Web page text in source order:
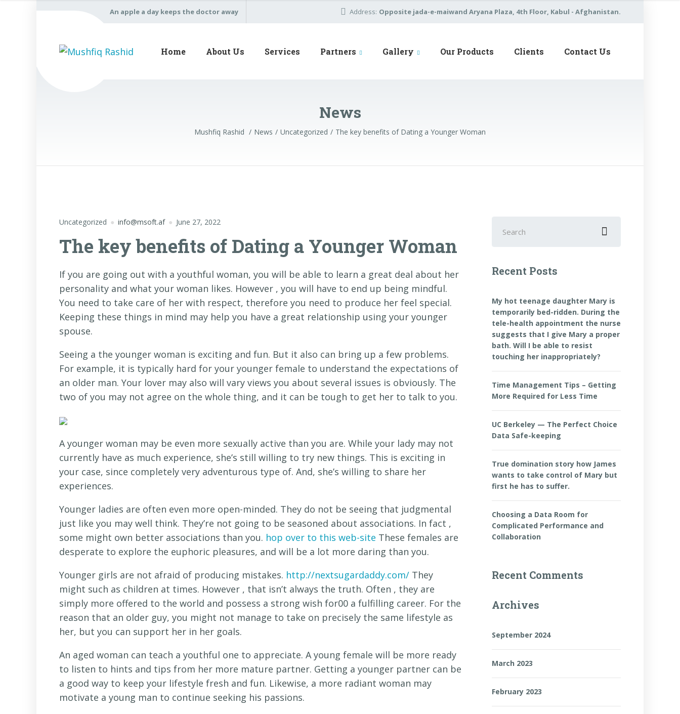
An apple a day keeps the doctor away Address: Opposite jada-e-maiwand Aryana Plaza, 4th Floor, Kabul - Afghanistan.
Home About Us Services Partners Gallery Our Products Clients Contact Us
News
Mushfiq Rashid News Uncategorized The key benefits of Dating a Younger Woman
Uncategorized info@msoft.af June 27, 2022
The key benefits of Dating a Younger Woman
If you are going out with a youthful woman, you will be able to learn a great deal about her
personality and what your woman likes. However , you will have to end up being mindful.
You need to take care of her with respect, therefore you need to produce her feel special.
Keeping these things in mind may help you have a great relationship using your younger
spouse.
Seeing a the younger woman is exciting and fun. But it also can bring up a few problems.
For example, it is typically hard for your younger female to understand the expectations of
an older man. Your lover may also will vary views you about several issues is obviously. The
two of you may not agree on the whole thing, and it can be tough to get her to talk to you.
A younger woman may be even more sexually active than you are. While your lady may not
currently have as much experience, she’s still willing to try new things. This is exciting in
your case, since completely very adventurous type of. And, she’s willing to share her
experiences.
Younger ladies are often even more open-minded. They do not be seeing that judgmental
just like you may well think. They’re not going to be seasoned about associations. In fact ,
some might own better associations than you. hop over to this web-site These females are
desperate to explore the euphoric pleasures, and will be a lot more daring than you.
Younger girls are not afraid of producing mistakes. http://nextsugardaddy.com/ They
might such as children at times. However , that isn’t always the truth. Often , they are
simply more offered to the world and possess a strong wish for00 a fulfilling career. For the
reason that an older guy, you might not manage to take on precisely the same lifestyle as
her, but you can support her in her goals.
An aged woman can teach a youthful one to appreciate. A young female will be more ready
to listen to hints and tips from her more mature partner. Getting a younger partner can be
a good way to keep your lifestyle fresh and fun. Likewise, a more radiant woman may
motivate a young man to continue seeking his passions.
for:
Recent Posts
My hot teenage daughter Mary is
temporarily bed-ridden. During the
tele-health appointment the nurse
suggests that I give Mary a proper
bath. Will I be able to resist
touching her inappropriately?
Time Management Tips – Getting
More Required for Less Time
UC Berkeley — The Perfect Choice
Data Safe-keeping
True domination story how James
wants to take control of Mary but
first he has to suffer.
Choosing a Data Room for
Complicated Performance and
Collaboration
Recent Comments
Archives
September 2024
March 2023
February 2023